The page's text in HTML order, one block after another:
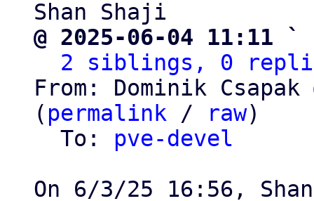
@ 2025-06-04 11:11 `
2 siblings, 0
From: Dominik Csapak
( permalink / raw)
  To:
pve-devel